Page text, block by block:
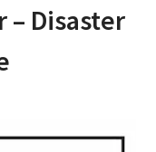
Disaster